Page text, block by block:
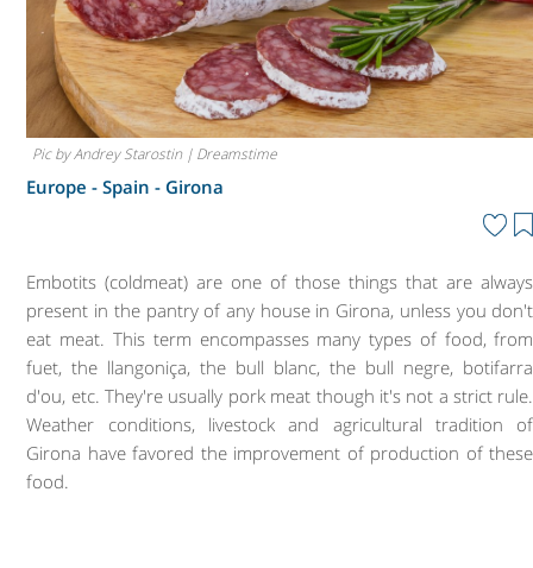
Pic by Andrey Starostin | Dreamstime
Europe - Spain - Girona
Embotits (coldmeat) are one of those things that are always
present in the pantry of any house in Girona, unless you don't
eat meat. This term encompasses many types of food, from
fuet, the llangoniça, the bull blanc, the bull negre, botifarra
d'ou, etc. They're usually pork meat though it's not a strict rule.
Weather conditions, livestock and agricultural tradition of
Girona have favored the improvement of production of these
food.